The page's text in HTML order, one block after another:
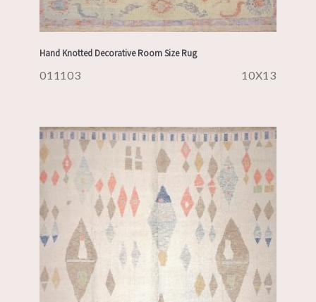
Hand Knotted Decorative Room Size Rug
011103 10X13